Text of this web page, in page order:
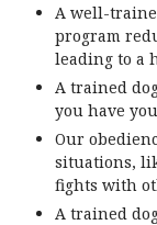
A well-
program
leading to a
A trained
you have
Our
situations,
fights with
A trained